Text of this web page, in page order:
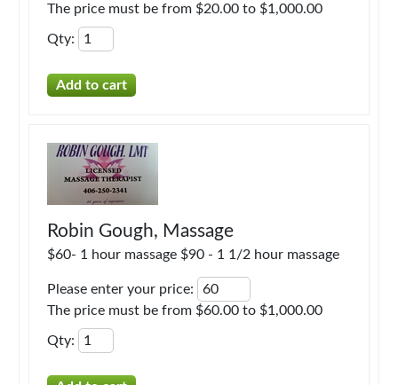
The price must be from $20.00 to $1,000.00
Qty:
Robin Gough, Massage
$60- 1 hour massage $90 - 1 1/2 hour massage
Please enter your price:
The price must be from $60.00 to $1,000.00
Qty: